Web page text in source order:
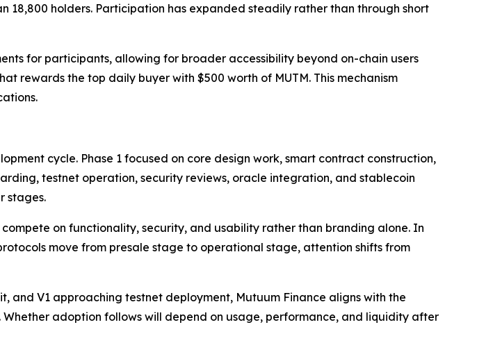
18,800 holders. Participation has expanded steadily rather than through short
for participants, allowing for broader accessibility beyond on-chain users
rewards the top daily buyer with $500 worth of MUTM. This mechanism
cycle. Phase 1 focused on core design work, smart contract construction,
testnet operation, security reviews, oracle integration, and stablecoin
stages.
on functionality, security, and usability rather than branding alone. In
move from presale stage to operational stage, attention shifts from
V1 approaching testnet deployment, Mutuum Finance aligns with the
adoption follows will depend on usage, performance, and liquidity after